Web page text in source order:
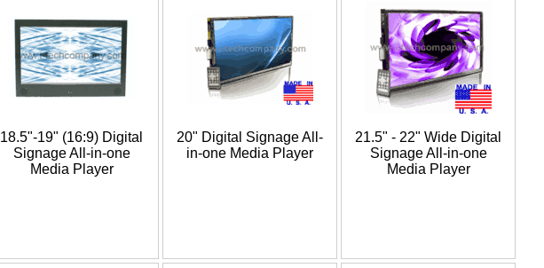
18.5"-19" (16:9) Digital
Signage All-in-one
Media Player
20" Digital Signage All-
in-one Media Player
21.5" - 22" Wide Digital
Signage All-in-one
Media Player